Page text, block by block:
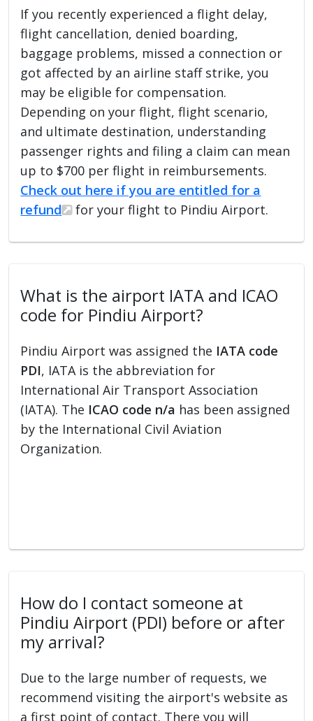
If you recently experienced a flight delay,
flight cancellation, denied boarding,
baggage problems, missed a connection or
got affected by an airline staff strike, you
may be eligible for compensation.
Depending on your flight, flight scenario,
and ultimate destination, understanding
passenger rights and filing a claim can mean
up to $700 per flight in reimbursements.
Check out here if you are entitled for a
refund
for your flight to Pindiu Airport.
What is the airport IATA and ICAO
code for Pindiu Airport?
Pindiu Airport was assigned the IATA code
PDI, IATA is the abbreviation for
International Air Transport Association
(IATA). The ICAO code n/a has been assigned
by the International Civil Aviation
Organization.
How do I contact someone at
Pindiu Airport (PDI) before or after
my arrival?
Due to the large number of requests, we
recommend visiting the airport's website as
a first point of contact. There you will